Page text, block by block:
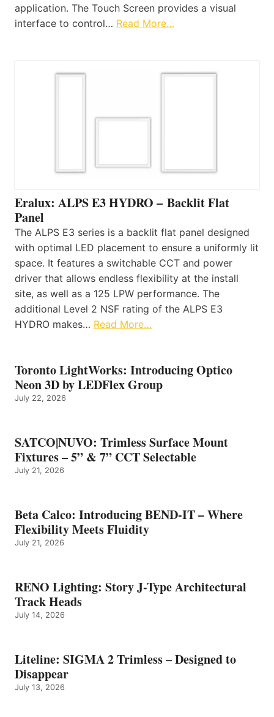
application. The Touch Screen provides a visual
interface to control… Read More…
Eralux: ALPS E3 HYDRO – Backlit Flat
Panel
The ALPS E3 series is a backlit flat panel designed
with optimal LED placement to ensure a uniformly lit
space. It features a switchable CCT and power
driver that allows endless flexibility at the install
site, as well as a 125 LPW performance. The
additional Level 2 NSF rating of the ALPS E3
HYDRO makes… Read More…
Toronto LightWorks: Introducing Optico
Neon 3D by LEDFlex Group
July 22, 2026
SATCO|NUVO: Trimless Surface Mount
Fixtures – 5” & 7” CCT Selectable
July 21, 2026
Beta Calco: Introducing BEND-IT – Where
Flexibility Meets Fluidity
July 21, 2026
RENO Lighting: Story J-Type Architectural
Track Heads
July 14, 2026
Liteline: SIGMA 2 Trimless – Designed to
Disappear
July 13, 2026